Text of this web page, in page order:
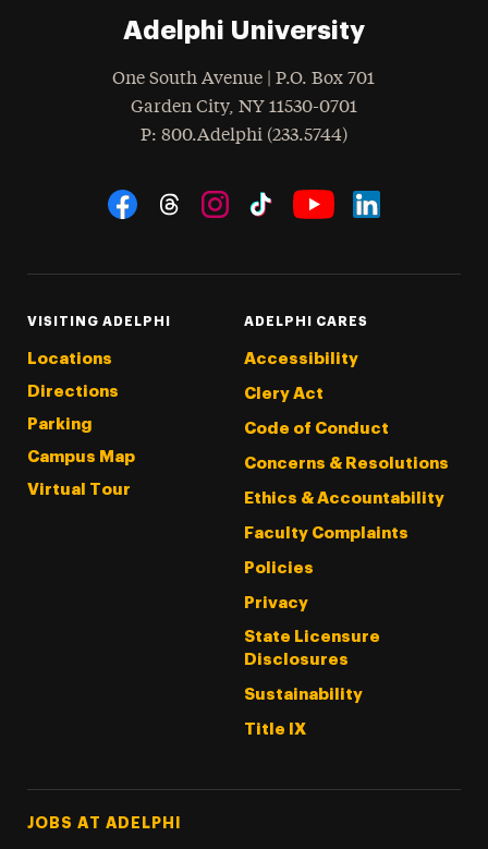
Adelphi University
One South Avenue | P.O. Box 701
Garden City, NY 11530-0701
Phone
: 800.Adelphi (233.5744)
Social Navigation
VISITING ADELPHI
Locations
Directions
Parking
Campus Map
Virtual Tour
ADELPHI CARES
Accessibility
Clery Act
Code of Conduct
Concerns & Resolutions
Ethics & Accountability
Faculty Complaints
Policies
Privacy
State Licensure
Disclosures
Sustainability
Title IX
Footer Tertiary
JOBS AT ADELPHI